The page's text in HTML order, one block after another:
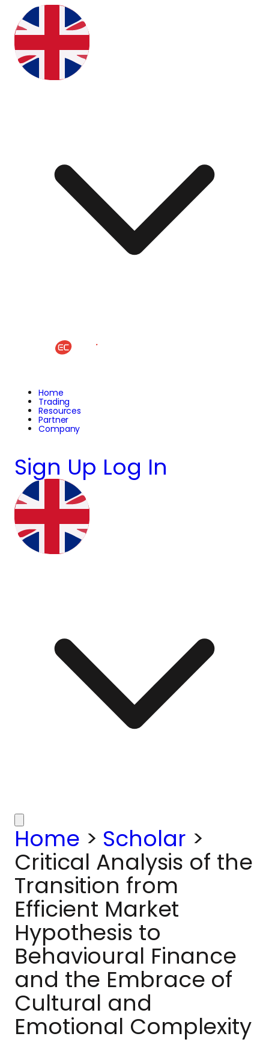
Home
Trading
Resources
Partner
Company
Sign Up Log In
Home > Scholar >
Critical Analysis of the
Transition from
Efficient Market
Hypothesis to
Behavioural Finance
and the Embrace of
Cultural and
Emotional Complexity